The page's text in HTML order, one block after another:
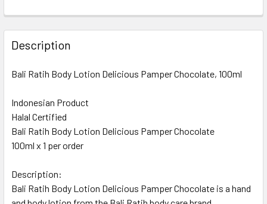
DECREASE QUANTITY OF BALI RATIH BODY LOTION ROYAL
INCREASE QUANTITY OF BALI RATIH BODY
Description
Bali Ratih Body Lotion Delicious Pamper Chocolate, 100ml
Indonesian Product
Halal Certified
Bali Ratih Body Lotion Delicious Pamper Chocolate
100ml x 1 per order
Description:
Bali Ratih Body Lotion Delicious Pamper Chocolate is a hand